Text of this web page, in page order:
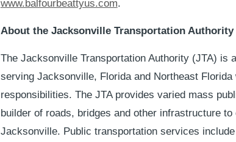
www.balfourbeattyus.com.
About the Jacksonville Transportation Authority
The Jacksonville Transportation Authority (JTA) is
serving Jacksonville, Florida and Northeast Florida
responsibilities. The JTA provides varied mass
builder of roads, bridges and other infrastructure
Jacksonville. Public transportation services